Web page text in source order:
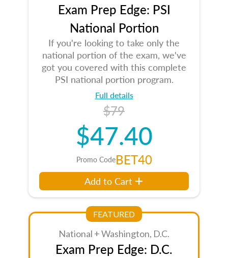
Exam Prep Edge: PSI
National Portion
If you're looking to take only the
national portion of the exam, we've
got you covered with this complete
PSI national portion program.
Full details
$79
$47.40
Promo CodeBET40
Add to Cart
FEATURED
National + Washington, D.C.
Exam Prep Edge: D.C.